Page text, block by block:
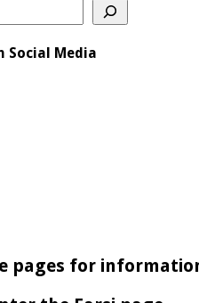
Social Media
pages for